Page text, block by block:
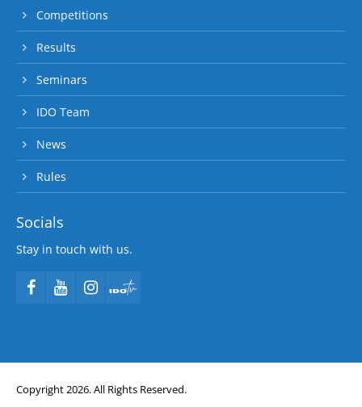
Competitions
Results
Seminars
IDO Team
News
Rules
Socials
Stay in touch with us.
Copyright 2026. All Rights Reserved.